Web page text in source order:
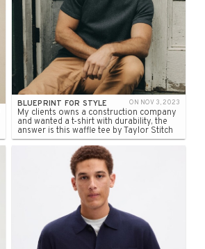
BLUEPRINT FOR STYLE ON NOV 3, 2023
My clients owns a construction company
and wanted a t-shirt with durability, the
answer is this waffle tee by Taylor Stitch